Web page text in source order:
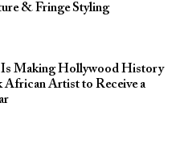
& Fringe Styling
Making Hollywood History
African Artist to Receive a